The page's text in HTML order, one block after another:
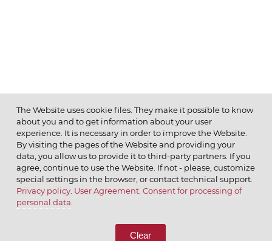
© 2026 ОАО
CALL US
The Website uses cookie files. They make it possible to know
about you and to get information about your user
experience. It is necessary in order to improve the Website.
By visiting the pages of the Website and providing your
data, you allow us to provide it to third-party partners. If you
agree, continue to use the Website. If not - please, customize
special settings in the browser, or contact technical support.
Privacy policy. User Agreement. Consent for processing of
personal data
Clear